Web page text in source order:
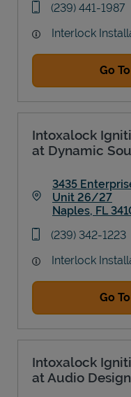
phone
(239) 441-1987
Interlock
Go
Intoxalock
at Dynamic
3435
Unit 26/27
Naples, FL
phone
(239) 342-1223
Interlock
Go
Intoxalock
at Audio